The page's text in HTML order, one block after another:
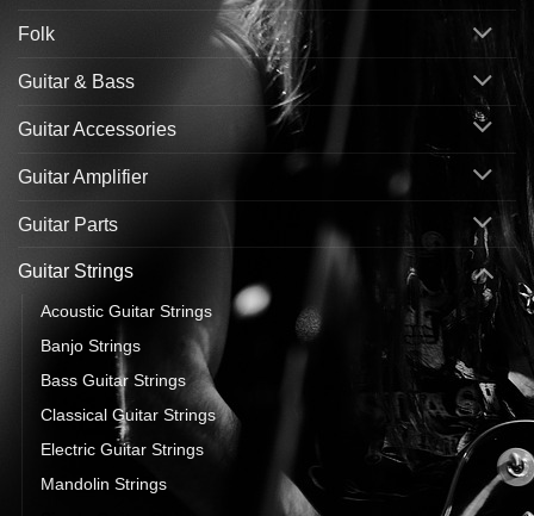
Folk
Guitar & Bass
Guitar Accessories
Guitar Amplifier
Guitar Parts
Guitar Strings
Acoustic Guitar Strings
Banjo Strings
Bass Guitar Strings
Classical Guitar Strings
Electric Guitar Strings
Mandolin Strings